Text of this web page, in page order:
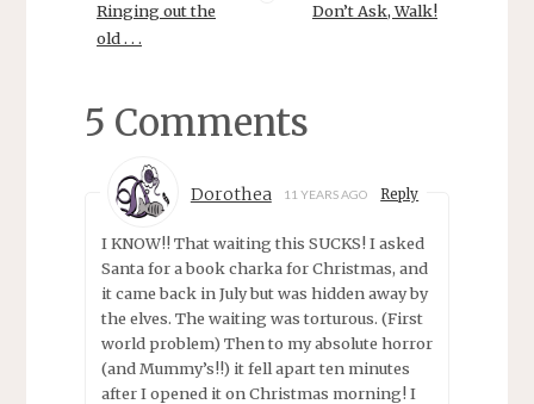
Ringing out the
old . . .
Don’t Ask, Walk!
5 Comments
Dorothea 11 YEARS AGO Reply
I KNOW!! That waiting this SUCKS! I asked
Santa for a book charka for Christmas, and
it came back in July but was hidden away by
the elves. The waiting was torturous. (First
world problem) Then to my absolute horror
(and Mummy’s!!) it fell apart ten minutes
after I opened it on Christmas morning! I